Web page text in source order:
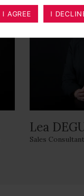
I AGREE I
Lea
Sales Consultant